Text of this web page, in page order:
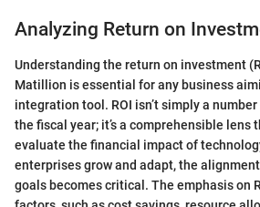
Analyzing Return on
Understanding the return on investment
Matillion is essential for any business
integration tool. ROI isn’t simply a
the fiscal year; it’s a comprehensible lens
evaluate the financial impact of
enterprises grow and adapt, the
goals becomes critical. The emphasis on